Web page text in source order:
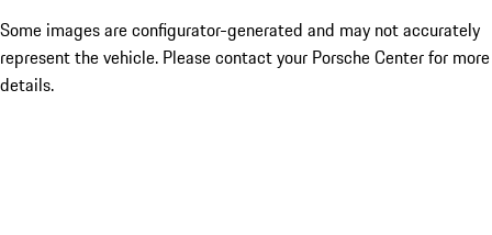
Some images are configurator-generated and may not accurately
represent the vehicle. Please contact your Porsche Center for more
details.